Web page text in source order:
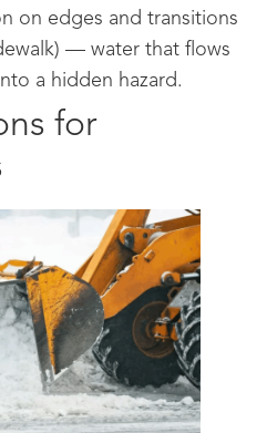
on edges and transitions
— water that flows
a hidden hazard.
for